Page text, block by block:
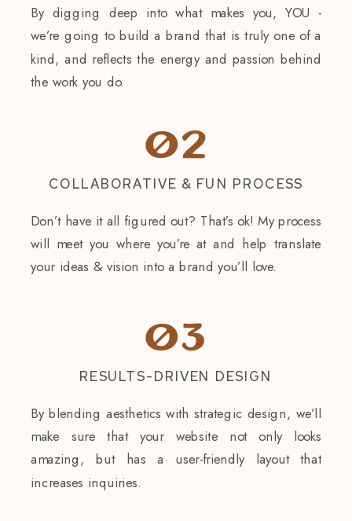
By digging deep into what makes you, YOU -
we’re going to build a brand that is truly one of a
kind, and reflects the energy and passion behind
the work you do.
COLLABORATIVE & FUN PROCESS
02
Don’t have it all figured out? That’s ok! My process
will meet you where you’re at and help translate
your ideas & vision into a brand you’ll love.
RESULTS-DRIVEN DESIGN
03
By blending aesthetics with strategic design, we’ll
make sure that your website not only looks
amazing, but has a user-friendly layout that
increases inquiries.